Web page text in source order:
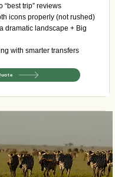
“best trip” reviews
icons properly (not rushed)
dramatic landscape + Big
with smarter transfers